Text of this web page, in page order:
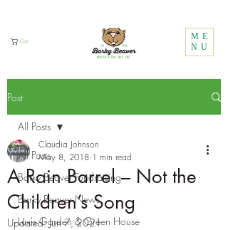
Cart
ME
NU
Post
All Posts
Barky Beaver Fundraising
Barky Beaver News
Lux's Garden & Green House
All Posts
A Rain Barrel – Not the
Children’s Song
Claudia Johnson
May 8, 2018 1 min read
Updated:Jun 7, 2021